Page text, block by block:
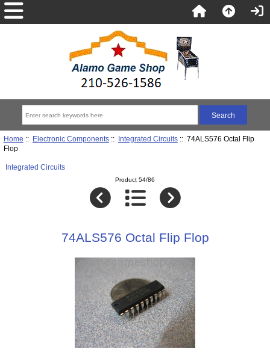
Home :: Electronic Components:: Integrated Circuits:: 74ALS576 Octal Flip
Flop
Integrated Circuits
Product 54/86
74ALS576 Octal Flip Flop